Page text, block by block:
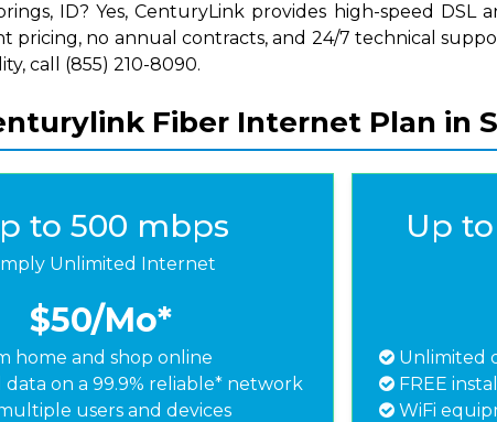
ID? Yes, CenturyLink provides high-speed DSL
pricing, no annual contracts, and 24/7 technical
call (855) 210-8090.
Fiber Internet Plan in
to 500 mbps
Unlimited Internet
$50/Mo*
home and shop online
on a 99.9% reliable* network
users and devices
Up
Unlimited
FREE
WiFi